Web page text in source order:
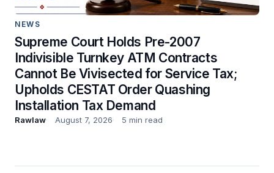
NEWS
Supreme Court Holds Pre-2007
Indivisible Turnkey ATM Contracts
Cannot Be Vivisected for Service Tax;
Upholds CESTAT Order Quashing
Installation Tax Demand
Rawlaw August 7, 2026 5 min read